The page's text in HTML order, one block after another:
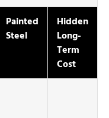
Painted
Steel
Hidden
Long-
Term
Cost